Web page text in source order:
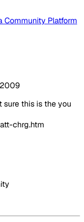
Community Platform
sure this is the you
chrg.htm